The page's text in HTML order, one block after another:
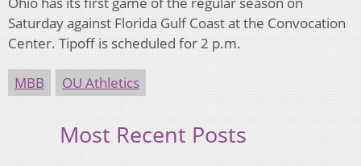
Saturday against Florida Gulf Coast at the Convocation
Center. Tipoff is scheduled for 2 p.m.
MBB OU Athletics
Most Recent Posts